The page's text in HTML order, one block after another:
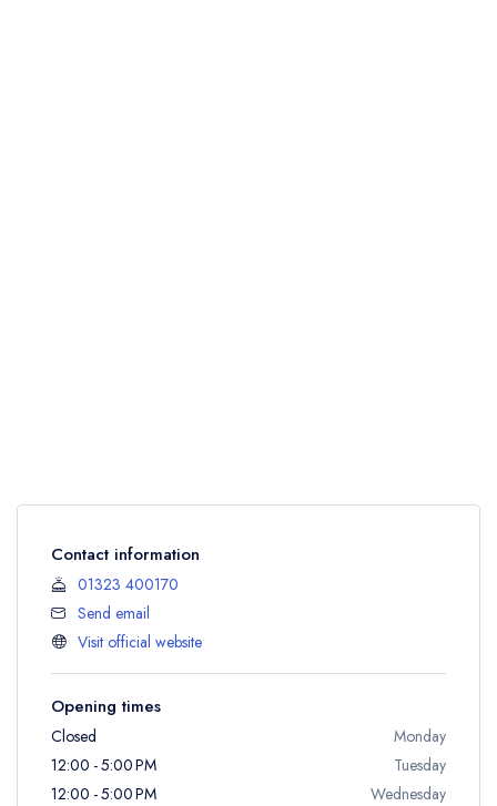
Contact information
01323 400170
Send email
Visit official website
Opening times
Closed
Monday
12:00 - 5:00 PM
Tuesday
12:00 - 5:00 PM
Wednesday